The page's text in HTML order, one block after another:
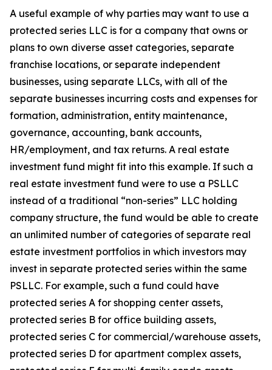
A useful example of why parties may want to use a
protected series LLC is for a company that owns or
plans to own diverse asset categories, separate
franchise locations, or separate independent
businesses, using separate LLCs, with all of the
separate businesses incurring costs and expenses for
formation, administration, entity maintenance,
governance, accounting, bank accounts,
HR/employment, and tax returns. A real estate
investment fund might fit into this example. If such a
real estate investment fund were to use a PSLLC
instead of a traditional “non-series” LLC holding
company structure, the fund would be able to create
an unlimited number of categories of separate real
estate investment portfolios in which investors may
invest in separate protected series within the same
PSLLC. For example, such a fund could have
protected series A for shopping center assets,
protected series B for office building assets,
protected series C for commercial/warehouse assets,
protected series D for apartment complex assets,